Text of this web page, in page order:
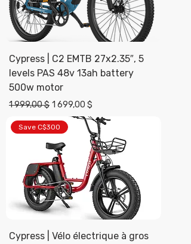
Cypress | C2 EMTB 27x2.35″, 5
levels PAS 48v 13ah battery
500w motor
Prix original
1 999,00 $ Prix promotionnel
1 699,00 $
Save C$300
Cypress | Vélo électrique à gros